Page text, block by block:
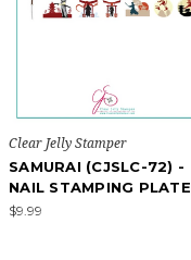
Clear Jelly Stamper
SAMURAI (CJSLC-72) -
NAIL STAMPING PLATE
$9.99